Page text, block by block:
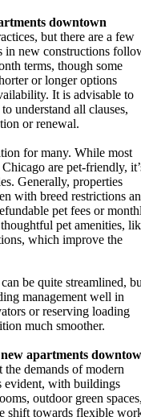
downtown
but there are a few
in new constructions
terms, though some
or longer options
It is advisable to
understand all clauses,
or renewal.
for many. While most
are pet-friendly,
Generally, properties
with breed restrictions
pet fees or
pet amenities,
which improve the
be quite streamlined,
management well in
or reserving loading
much smoother.
new apartments
demands of modern
evident, with buildings
outdoor green
shift towards flexible